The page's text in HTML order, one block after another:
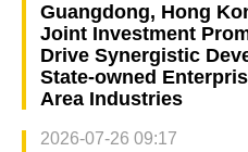
Guangdong, Hong
Joint Investment
Drive Synergistic
State-owned
Area Industries
2026-07-26 09:17